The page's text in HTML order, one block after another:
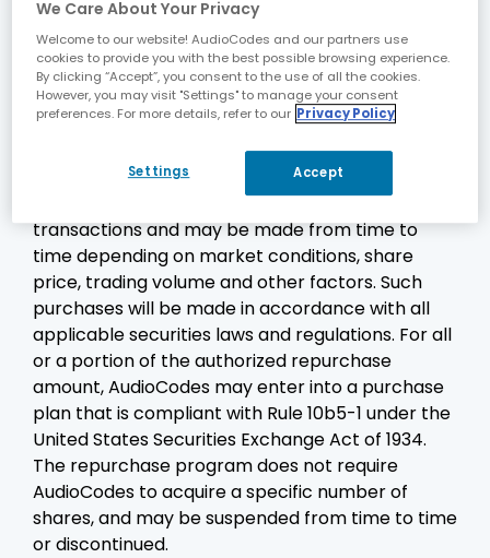
all-IP voice networks, today announced that it
has received court approval to repurchase up to
an additional $15 million of its Ordinary Shares, NIS
0.01 nominal value, through October 7, 2016. The
share repurchases will be funded from available
Share purchases will take place in open market
transactions or in privately negotiated
transactions and may be made from time to
time depending on market conditions, share
price, trading volume and other factors. Such
purchases will be made in accordance with all
applicable securities laws and regulations. For all
or a portion of the authorized repurchase
amount, AudioCodes may enter into a purchase
plan that is compliant with Rule 10b5-1 under the
United States Securities Exchange Act of 1934.
The repurchase program does not require
AudioCodes to acquire a specific number of
shares, and may be suspended from time to time
or discontinued.
We Care About Your Privacy
Welcome to our website! AudioCodes and our partners use
cookies to provide you with the best possible browsing experience.
By clicking “Accept”, you consent to the use of all the cookies.
However, you may visit "Settings" to manage your consent
preferences. For more details, refer to our Privacy Policy
Settings Accept